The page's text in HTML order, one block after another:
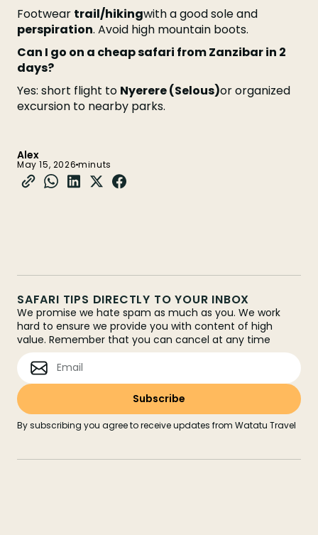
Footwear trail/hikingwith a good sole and
perspiration. Avoid high mountain boots.
Can I go on a cheap safari from Zanzibar in 2
days?
Yes: short flight to Nyerere (Selous)or organized
excursion to nearby parks.
Alex
May 15, 2026minuts
SAFARI TIPS DIRECTLY TO YOUR INBOX
We promise we hate spam as much as you. We work
hard to ensure we provide you with content of high
value. Remember that you can cancel at any time
By subscribing you agree to receive updates from Watatu Travel